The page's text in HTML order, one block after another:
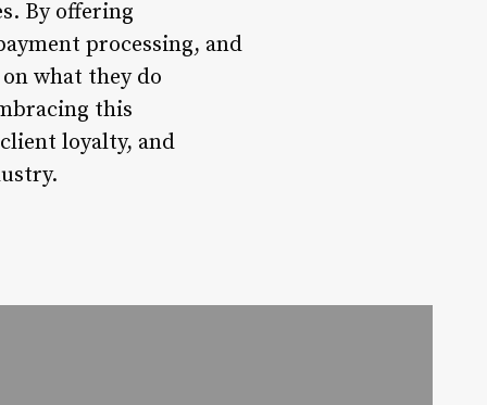
By offering
processing, and
what they do
this
loyalty, and